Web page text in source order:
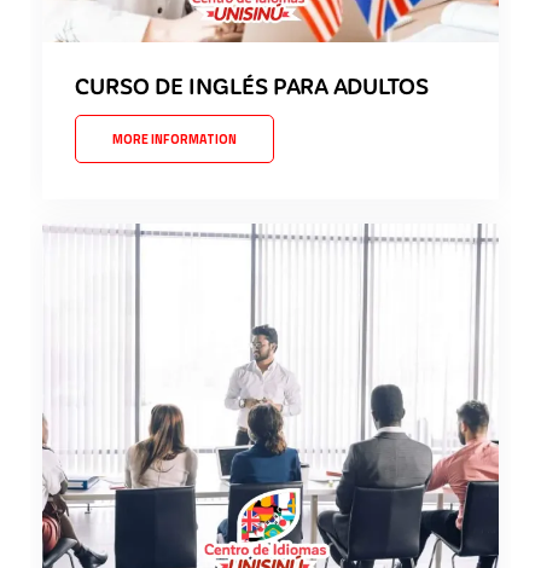
CURSO DE INGLÉS PARA ADULTOS
MORE INFORMATION